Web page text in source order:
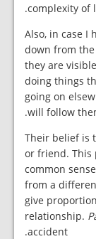
complexity of
Also, in case I
down from
they are
doing things
going on
will follow
Their belief is
or friend. This
common
from a
give
relationship.
accident.